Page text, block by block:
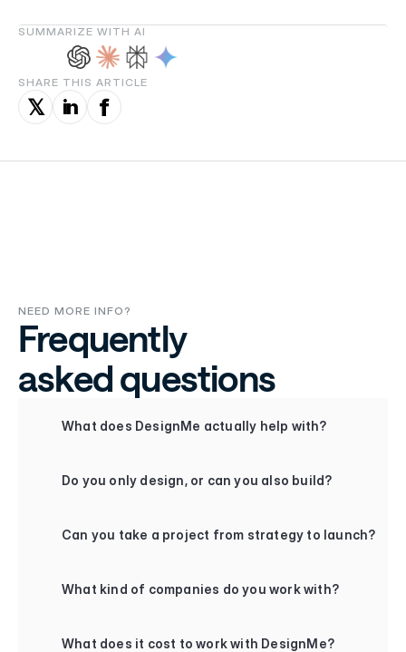
SHARE THIS ARTICLE
𝕏 in f
SUMMARIZE WITH AI
NEED MORE INFO?
Frequently
asked questions
What does DesignMe actually help with?
Do you only design, or can you also build?
Can you take a project from strategy to launch?
What kind of companies do you work with?
What does it cost to work with DesignMe?